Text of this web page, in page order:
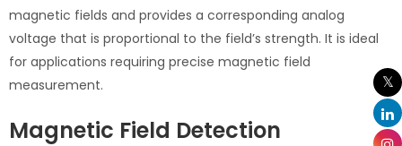
magnetic fields and provides a corresponding analog
voltage that is proportional to the field’s strength. It is ideal
for applications requiring precise magnetic field
measurement.
Magnetic Field Detection